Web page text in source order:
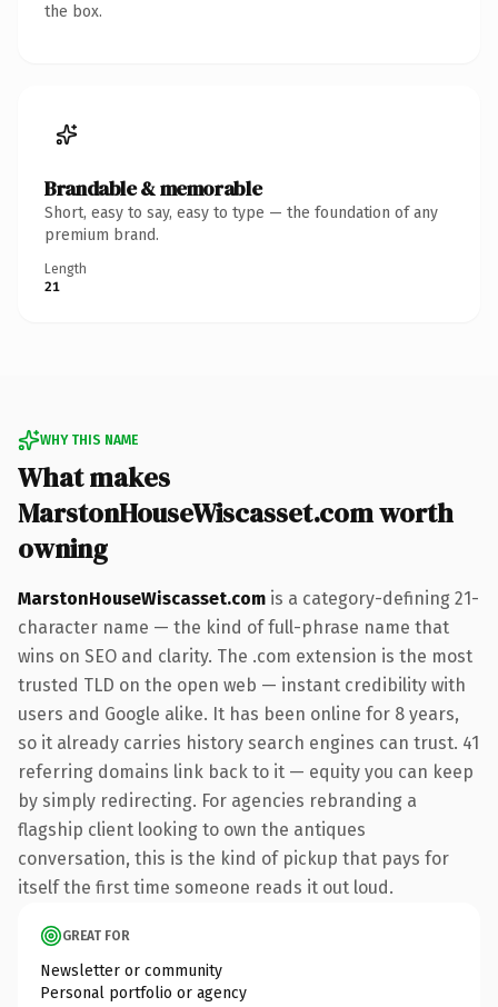
the box.
Brandable & memorable
Short, easy to say, easy to type — the foundation of any
premium brand.
Length
21
WHY THIS NAME
What makes
MarstonHouseWiscasset.com worth
owning
MarstonHouseWiscasset.com is a category-defining 21-
character name — the kind of full-phrase name that
wins on SEO and clarity. The .com extension is the most
trusted TLD on the open web — instant credibility with
users and Google alike. It has been online for 8 years,
so it already carries history search engines can trust. 41
referring domains link back to it — equity you can keep
by simply redirecting. For agencies rebranding a
flagship client looking to own the antiques
conversation, this is the kind of pickup that pays for
itself the first time someone reads it out loud.
GREAT FOR
Newsletter or community
Personal portfolio or agency